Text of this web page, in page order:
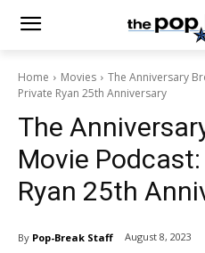
Home Movies
The Anniversary
Private Ryan 25th Anniversary
The
Movie
Ryan 25th
By Pop-Break Staff August 8, 2023